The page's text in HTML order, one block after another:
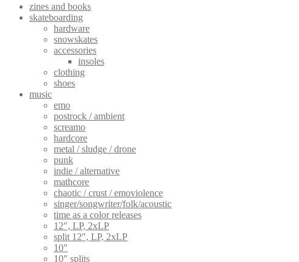
zines and books
skateboarding
hardware
snowskates
accessories
insoles
clothing
shoes
music
emo
postrock / ambient
screamo
hardcore
metal / sludge / drone
punk
indie / alternative
mathcore
chaotic / crust / emoviolence
singer/songwriter/folk/acoustic
time as a color releases
12", LP, 2xLP
split 12", LP, 2xLP
10"
10" splits